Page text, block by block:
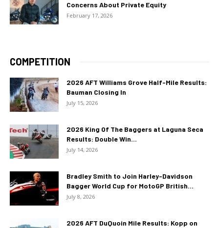
Concerns About Private Equity
February 17, 2026
COMPETITION
2026 AFT Williams Grove Half-Mile Results:
Bauman Closing In
July 15, 2026
2026 King Of The Baggers at Laguna Seca
Results: Double Win...
July 14, 2026
Bradley Smith to Join Harley-Davidson
Bagger World Cup for MotoGP British...
July 8, 2026
2026 AFT DuQuoin Mile Results: Kopp on